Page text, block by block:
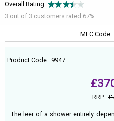
Overall Rating:
3 out of 3 customers rated 67%
MFC Code
Product Code : 9947
RRP :
The leer of a shower entirely